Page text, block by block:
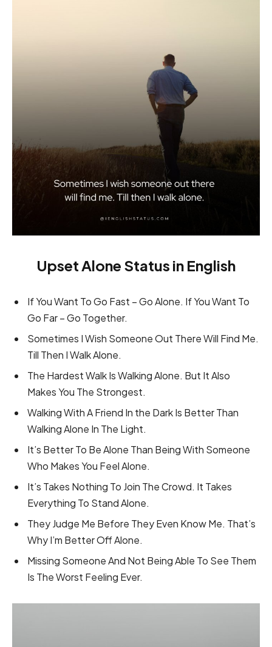
Upset Alone Status in English
If You Want To Go Fast – Go Alone. If You Want To
Go Far – Go Together.
Sometimes I Wish Someone Out There Will Find Me.
Till Then I Walk Alone.
The Hardest Walk Is Walking Alone. But It Also
Makes You The Strongest.
Walking With A Friend In the Dark Is Better Than
Walking Alone In The Light.
It’s Better To Be Alone Than Being With Someone
Who Makes You Feel Alone.
It’s Takes Nothing To Join The Crowd. It Takes
Everything To Stand Alone.
They Judge Me Before They Even Know Me. That’s
Why I’m Better Off Alone.
Missing Someone And Not Being Able To See Them
Is The Worst Feeling Ever.